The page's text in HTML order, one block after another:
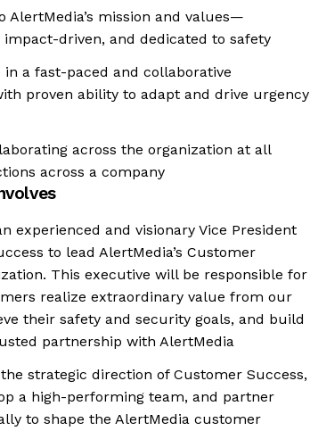
AlertMedia’s mission and values—
driven, and dedicated to safety
a fast-paced and collaborative
proven ability to adapt and drive urgency
across the organization at all
across a company
experienced and visionary Vice President
to lead AlertMedia’s Customer
This executive will be responsible for
realize extraordinary value from our
their safety and security goals, and build
partnership with AlertMedia
strategic direction of Customer Success,
a high-performing team, and partner
to shape the AlertMedia customer